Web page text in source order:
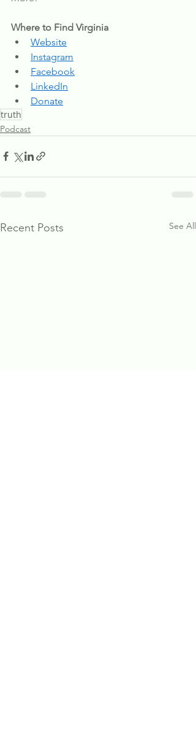
Where to Find Virginia
Website
Instagram
Facebook
LinkedIn
Donate
truth
Podcast
Recent Posts See All